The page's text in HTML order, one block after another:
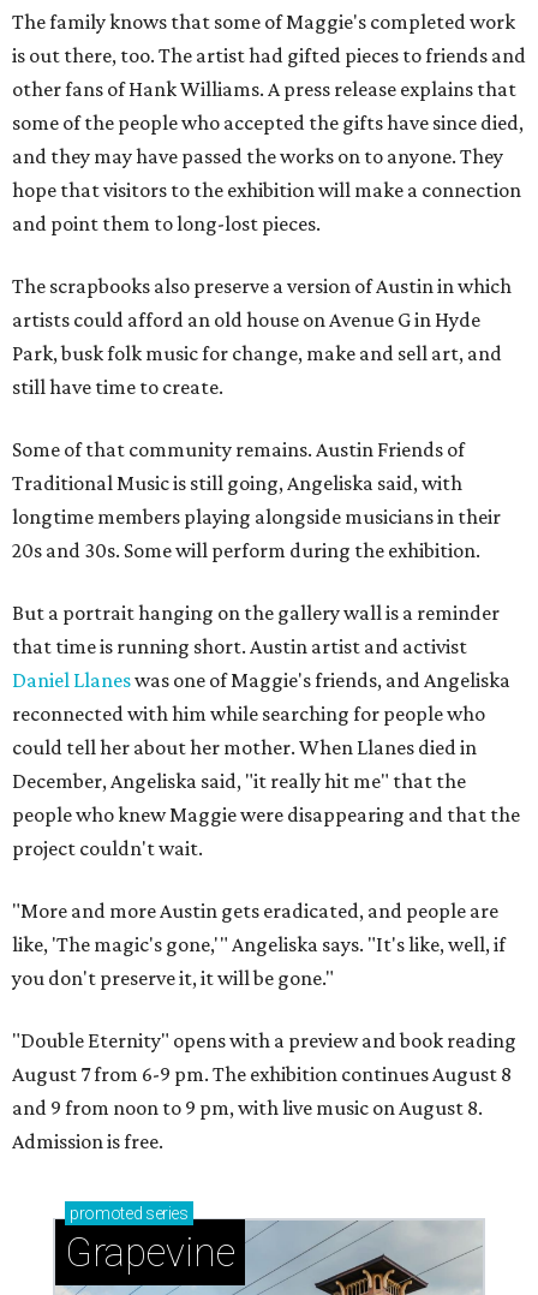
The family knows that some of Maggie's completed work
is out there, too. The artist had gifted pieces to friends and
other fans of Hank Williams. A press release explains that
some of the people who accepted the gifts have since died,
and they may have passed the works on to anyone. They
hope that visitors to the exhibition will make a connection
and point them to long-lost pieces.
The scrapbooks also preserve a version of Austin in which
artists could afford an old house on Avenue G in Hyde
Park, busk folk music for change, make and sell art, and
still have time to create.
Some of that community remains. Austin Friends of
Traditional Music is still going, Angeliska said, with
longtime members playing alongside musicians in their
20s and 30s. Some will perform during the exhibition.
But a portrait hanging on the gallery wall is a reminder
that time is running short. Austin artist and activist
Daniel Llaneswas one of Maggie's friends, and Angeliska
reconnected with him while searching for people who
could tell her about her mother. When Llanes died in
December, Angeliska said, "it really hit me" that the
people who knew Maggie were disappearing and that the
project couldn't wait.
"More and more Austin gets eradicated, and people are
like, 'The magic's gone,'" Angeliska says. "It's like, well, if
you don't preserve it, it will be gone."
"Double Eternity" opens with a preview and book reading
August 7 from 6-9 pm. The exhibition continues August 8
and 9 from noon to 9 pm, with live music on August 8.
Admission is free.
promoted series
Grapevine